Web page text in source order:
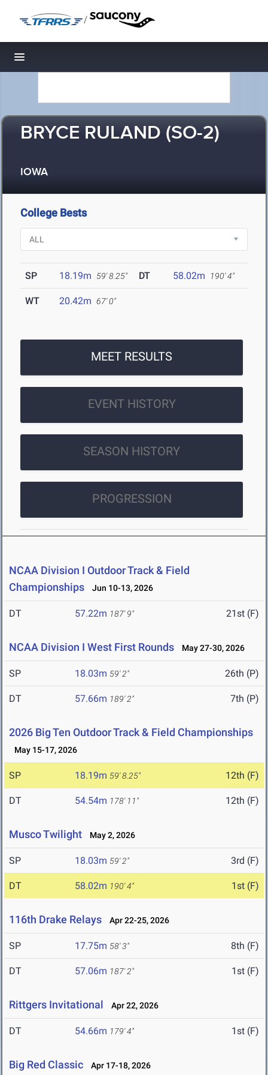
/
Toggle navigation
BRYCE RULAND (SO-2)
IOWA
College Bests
SP 18.19m 59' 8.25" DT 58.02m 190' 4"
WT 20.42m 67' 0"
MEET RESULTS
EVENT HISTORY
SEASON HISTORY
PROGRESSION
NCAA Division I Outdoor Track & Field
Championships
Jun 10-13, 2026
DT 57.22m 187' 9" 21st (F)
NCAA Division I West First Rounds May 27-30, 2026
SP 18.03m 59' 2" 26th (P)
DT 57.66m 189' 2" 7th (P)
2026 Big Ten Outdoor Track & Field Championships
May 15-17, 2026
SP 18.19m 59' 8.25" 12th (F)
DT 54.54m 178' 11" 12th (F)
Musco Twilight May 2, 2026
SP 18.03m 59' 2" 3rd (F)
DT 58.02m 190' 4" 1st (F)
116th Drake Relays Apr 22-25, 2026
SP 17.75m 58' 3" 8th (F)
DT 57.06m 187' 2" 1st (F)
Rittgers Invitational Apr 22, 2026
DT 54.66m 179' 4" 1st (F)
Big Red Classic Apr 17-18, 2026